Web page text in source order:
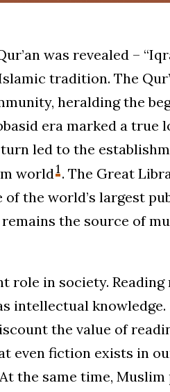
was revealed –
tradition. The
heralding the
era marked a true
led to the
world1. The Great
of the world’s largest
the source of
role in society. Reading
intellectual knowledge.
the value of
even fiction exists in
the same time, Muslim